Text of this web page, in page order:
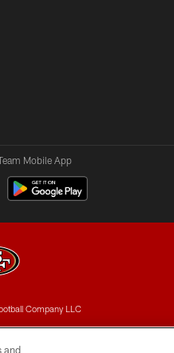
Mobile App
Company LLC
and